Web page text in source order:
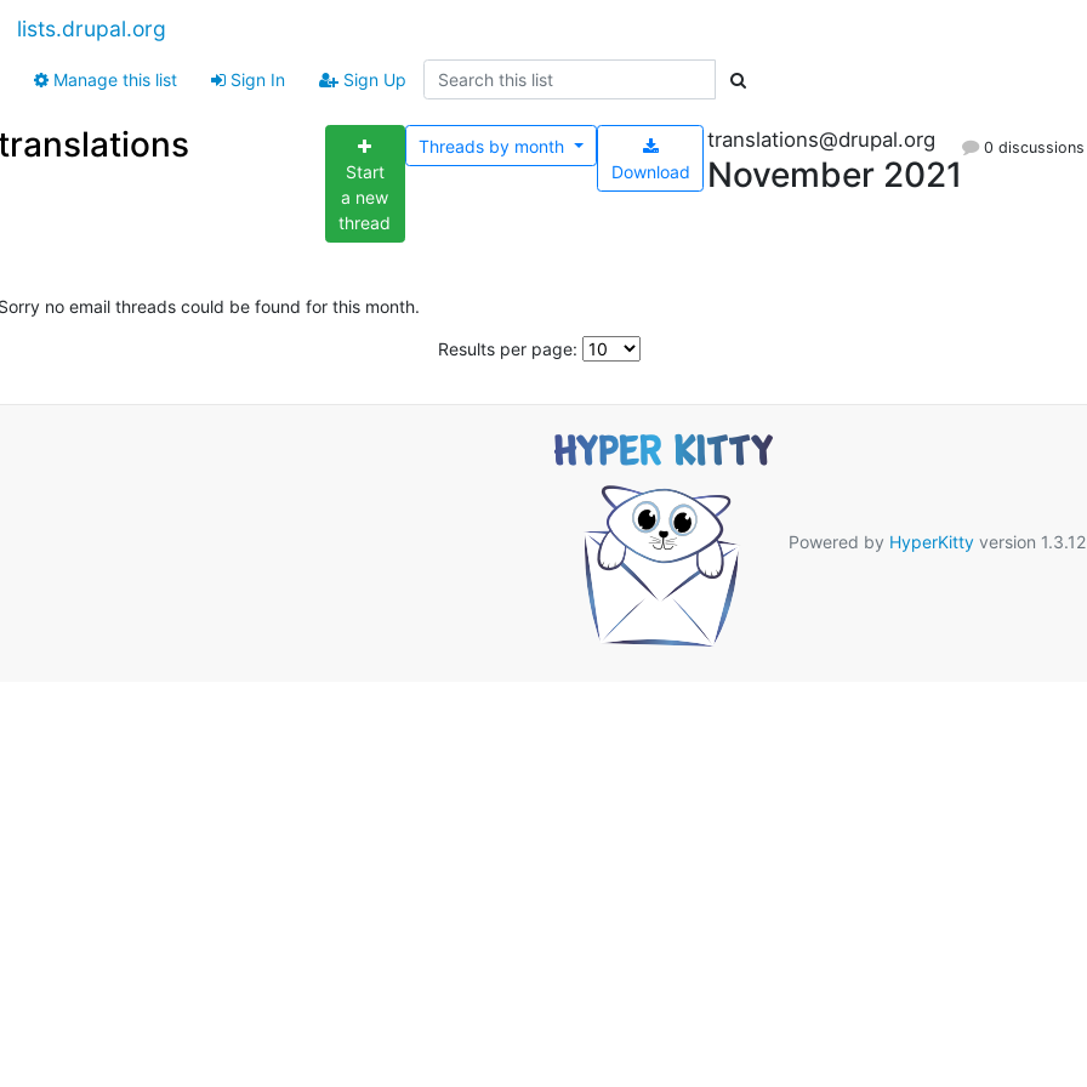
lists.drupal.org
Manage this list Sign In Sign Up
Start
a new
thread
Download
Threads by month translations@drupal.org
November 2021
0 discussions
no email threads could be found for this month.
Results per page:
Powered by HyperKittyversion